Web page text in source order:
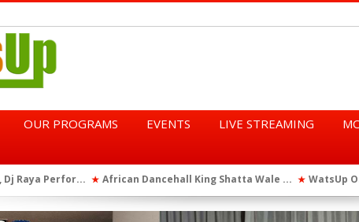
OUR PROGRAMS EVENTS LIVE STREAMING
African Dancehall King Shatta Wale ... ★ WatsUp On Campus 2026
TGMA Introduces “Swing Period” ... ★ WatsUp TV Female DJ, Dj Raya